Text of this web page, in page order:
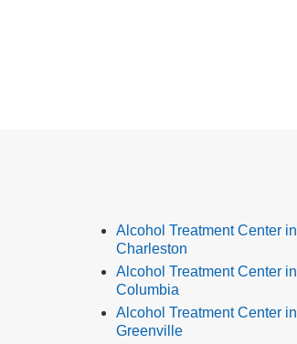
Alcohol Treatment Center in
Charleston
Alcohol Treatment Center in
Columbia
Alcohol Treatment Center in
Greenville